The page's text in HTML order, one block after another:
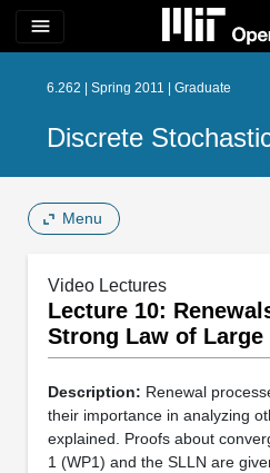
menu
6.262 | Spring 2011 | Graduate
Discrete
Menu
Video Lectures
Lecture 10:
Strong Law of Large
Description: Renewal
their importance in analyzing
explained. Proofs about
1 (WP1) and the SLLN are